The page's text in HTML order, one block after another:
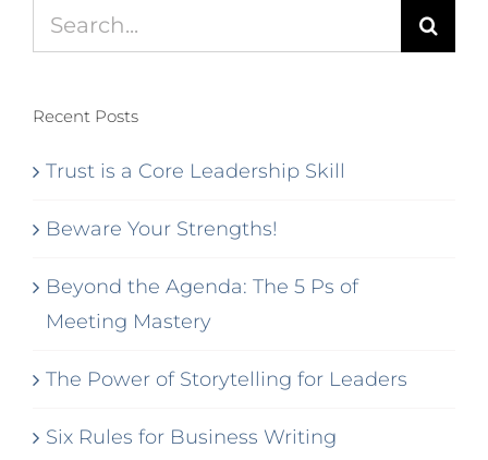
Search
for:
Recent Posts
Trust is a Core Leadership Skill
Beware Your Strengths!
Beyond the Agenda: The 5 Ps of
Meeting Mastery
The Power of Storytelling for Leaders
Six Rules for Business Writing